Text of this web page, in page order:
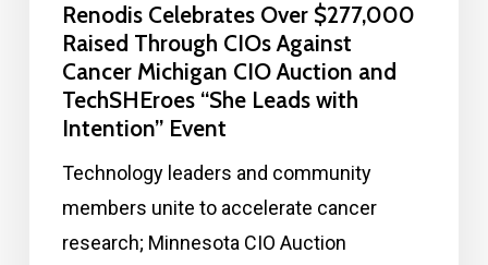
Renodis Celebrates Over $277,000
Raised Through CIOs Against
Cancer Michigan CIO Auction and
TechSHEroes “She Leads with
Intention” Event
Technology leaders and community
members unite to accelerate cancer
research; Minnesota CIO Auction